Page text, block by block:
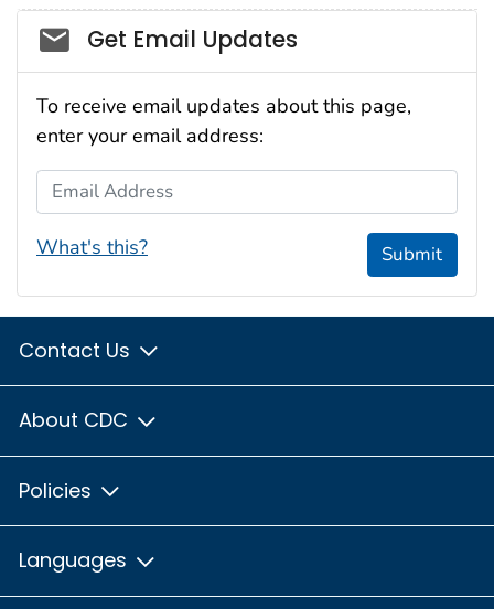
Social_govd
Get Email Updates
To receive email updates about this page,
enter your email address:
Email Address
What's this? Submit
Contact Us
About CDC
Policies
Languages